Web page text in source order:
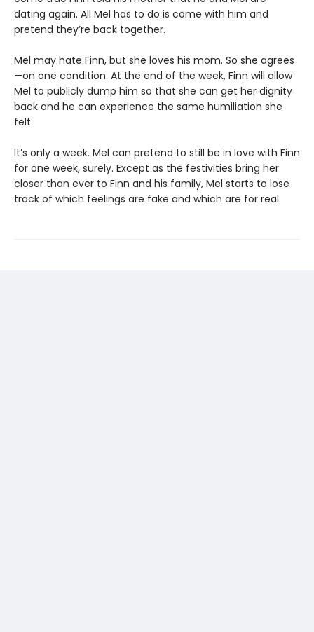
dating again. All Mel has to do is come with him and
pretend they’re back together.
Mel may hate Finn, but she loves his mom. So she agrees
—on one condition. At the end of the week, Finn will allow
Mel to publicly dump him so that she can get her dignity
back and he can experience the same humiliation she
felt.
It’s only a week. Mel can pretend to still be in love with Finn
for one week, surely. Except as the festivities bring her
closer than ever to Finn and his family, Mel starts to lose
track of which feelings are fake and which are for real.